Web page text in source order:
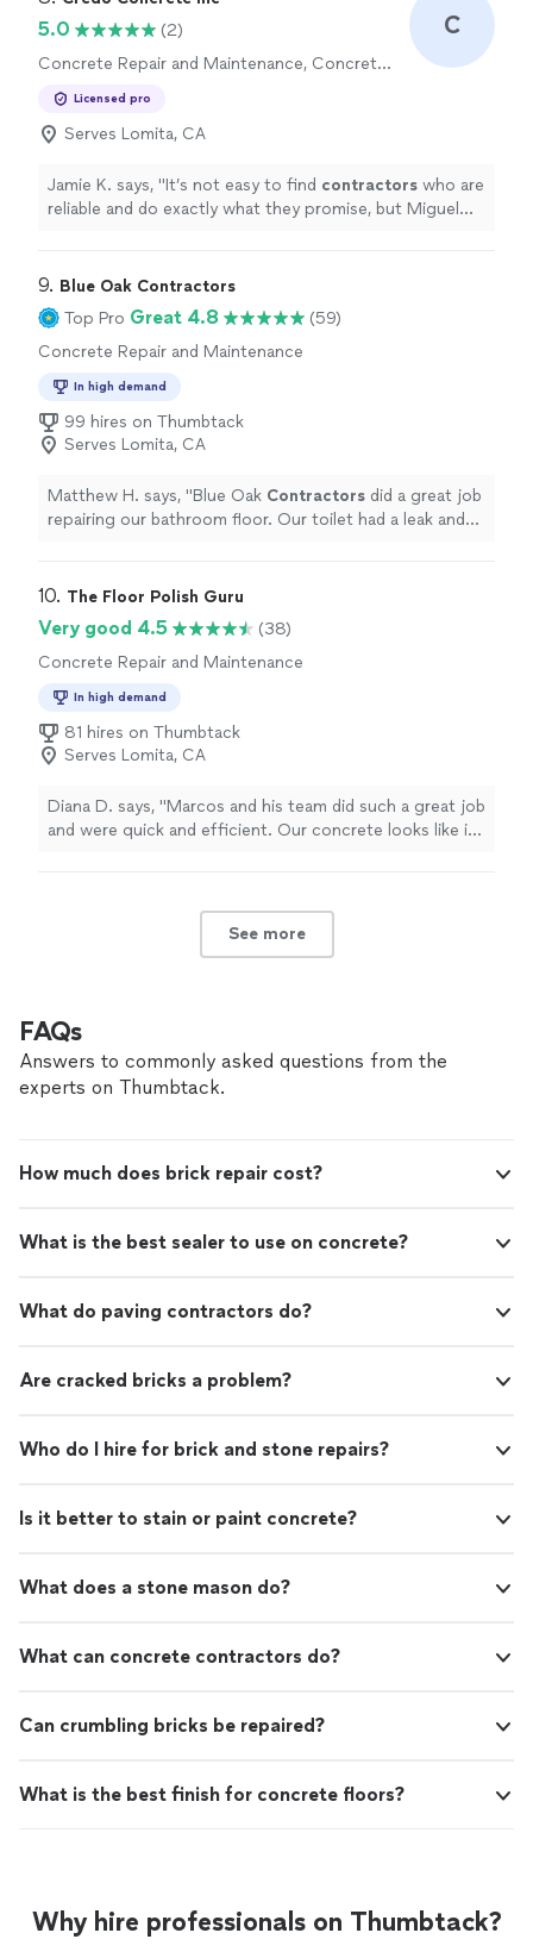
5.0
(2)
Concrete Repair and Maintenance, Concrete
Licensed pro
Serves Lomita, CA
C
Jamie K. says, "It’s not easy to find contractors who are
reliable and do exactly what they promise, but Miguel
9. Blue Oak Contractors
Top Pro Great 4.8
(59)
Concrete Repair and Maintenance
In high demand
99 hires on Thumbtack
Serves Lomita, CA
Matthew H. says, "Blue Oak Contractors did a great job
repairing our bathroom floor. Our toilet had a leak and
10. The Floor Polish Guru
Very good 4.5
(38)
Concrete Repair and Maintenance
In high demand
81 hires on Thumbtack
Serves Lomita, CA
Diana D. says, "Marcos and his team did such a great job
and were quick and efficient. Our concrete looks like in
See more
FAQs
Answers to commonly asked questions from the
experts on Thumbtack.
How much does brick repair cost?
What is the best sealer to use on concrete?
What do paving contractors do?
Are cracked bricks a problem?
Who do I hire for brick and stone repairs?
Is it better to stain or paint concrete?
What does a stone mason do?
What can concrete contractors do?
Can crumbling bricks be repaired?
What is the best finish for concrete floors?
Why hire professionals on Thumbtack?